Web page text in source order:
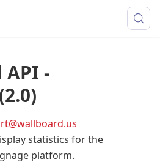
-
(2.0)
statistics for the
platform.